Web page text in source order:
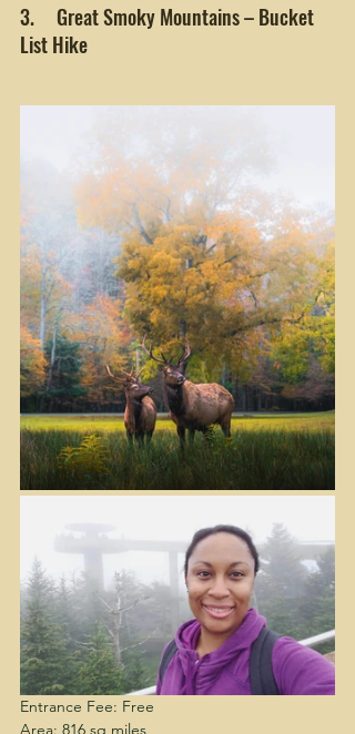
3.     Great Smoky Mountains – Bucket
List Hike
Entrance Fee: Free
Area: 816 sq miles